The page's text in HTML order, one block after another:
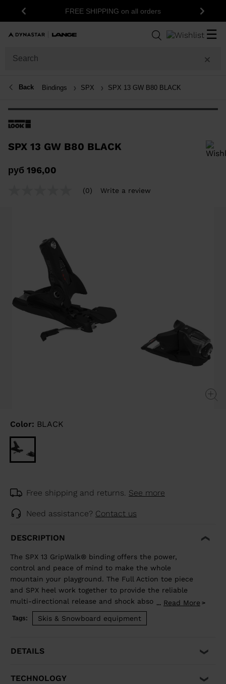
Previous FREE SHIPPING on all orders Next
☰
Back Bindings SPX SPX 13 GW B80 BLACK
SPX 13 GW B80 BLACK
руб 196,00
(0) Write a review
Color: BLACK
Free shipping and returns. See more
Need assistance? Contact us
DESCRIPTION
The SPX 13 GripWalk® binding offers the power,
control and peace of mind to make the whole
mountain your playground. The Full Action toe piece
and SPX heel work together to provide the reliable
multi-directional release and shock absorption that
aggressive skiing demands. Compatible with ISO 5355 A
and GripWalk® ISO 23223 A boot soles.
... Read More
Tags: Skis & Snowboard equipment
DETAILS
TECHNOLOGY